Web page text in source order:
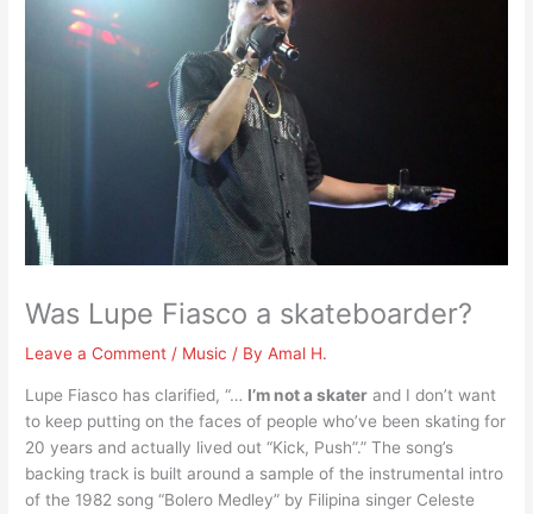
Was Lupe Fiasco a skateboarder?
Leave a Comment / Music / ByAmal H.
Lupe Fiasco has clarified, “… I’m not a skater and I don’t want
to keep putting on the faces of people who’ve been skating for
20 years and actually lived out “Kick, Push”.” The song’s
backing track is built around a sample of the instrumental intro
of the 1982 song “Bolero Medley” by Filipina singer Celeste